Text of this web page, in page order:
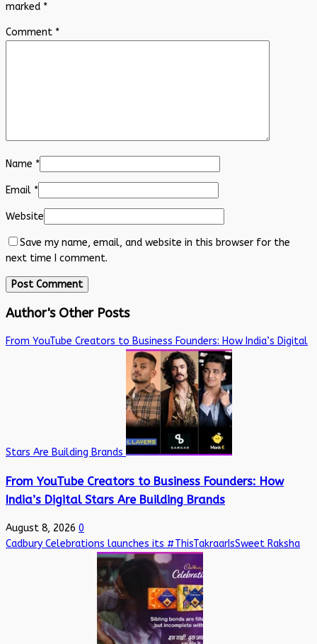
marked *
Comment *
Name *
Email *
Website
Save my name, email, and website in this browser for the
next time I comment.
Author's Other Posts
From YouTube Creators to Business Founders: How India’s Digital
Stars Are Building Brands
From YouTube Creators to Business Founders: How
India’s Digital Stars Are Building Brands
August 8, 2026 0
Cadbury Celebrations launches its #ThisTakraarIsSweet Raksha